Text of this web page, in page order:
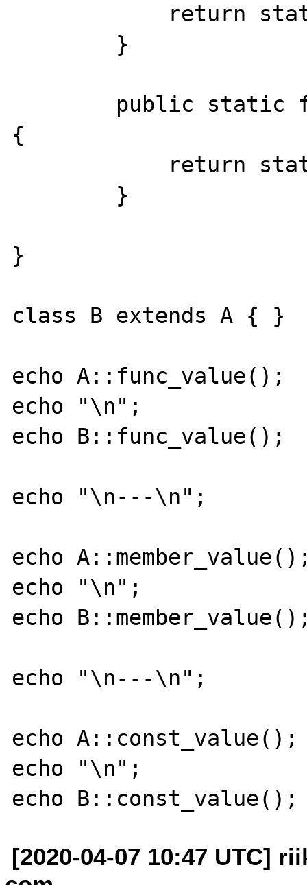
{
}
class B extends A { }
echo A::func_value();
echo "\n";
echo B::func_value();
echo "\n---\n";
echo
echo "\n";
echo
echo "\n---\n";
echo A::const_value();
echo "\n";
[2020-04-07 10:47 UTC]